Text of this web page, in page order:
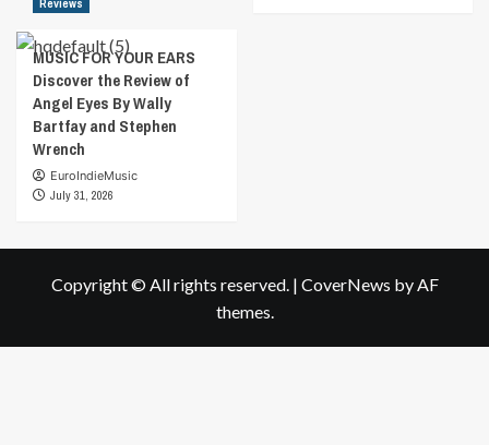
Reviews
MUSIC FOR YOUR EARS
Discover the Review of
Angel Eyes By Wally
Bartfay and Stephen
Wrench
EuroIndieMusic
July 31, 2026
Copyright © All rights reserved. | CoverNews by AF
themes.